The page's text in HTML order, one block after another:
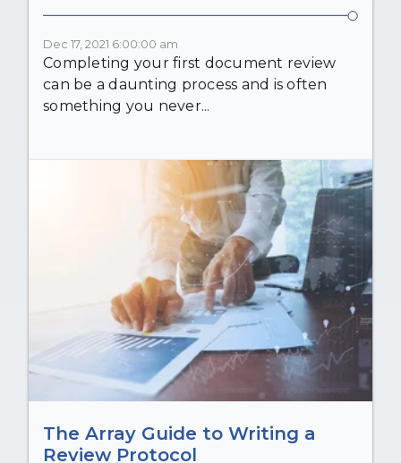
Dec 17, 2021 6:00:00 am
Completing your first document review
can be a daunting process and is often
something you never...
The Array Guide to Writing a
Review Protocol